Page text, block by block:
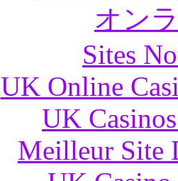
オン
Sites
UK Online
UK
Meilleur Site